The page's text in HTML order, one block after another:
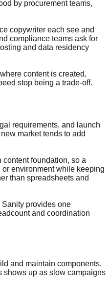
by procurement teams,
copywriter each see and
compliance teams ask for
and data residency
content is created,
stop being a trade-off.
requirements, and launch
market tends to add
foundation, so a
environment while keeping
than spreadsheets and
provides one
and coordination
and maintain components,
shows up as slow campaigns